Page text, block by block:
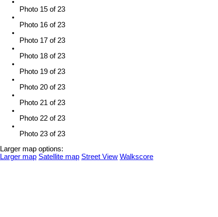
Photo 15 of 23
Photo 16 of 23
Photo 17 of 23
Photo 18 of 23
Photo 19 of 23
Photo 20 of 23
Photo 21 of 23
Photo 22 of 23
Photo 23 of 23
Larger map options:
Larger map Satellite map Street View Walkscore